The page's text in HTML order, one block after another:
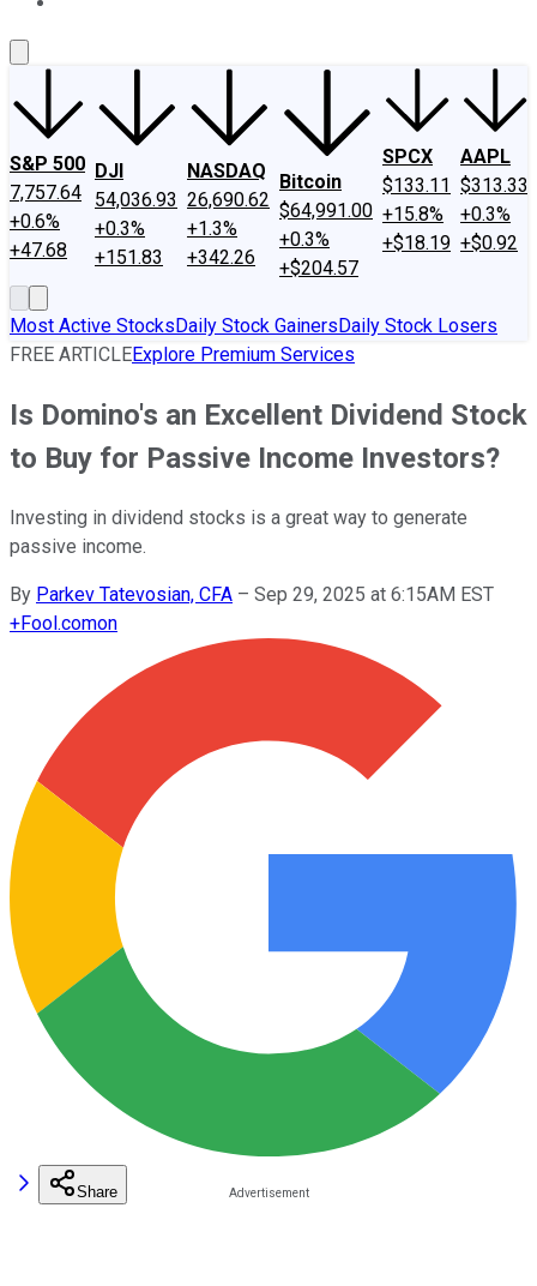
S&P 500
7,757.64
+0.6%
+47.68
DJI
54,036.93
+0.3%
+151.83
NASDAQ
26,690.62
+1.3%
+342.26
Bitcoin
$64,991.00
+0.3%
+$204.57
SPCX
$133.11
+15.8%
+$18.19
AAPL
$313.33
+0.3%
+$0.92
Most Active StocksDaily Stock GainersDaily Stock Losers
FREE ARTICLEExplore Premium Services
Is Domino's an Excellent Dividend Stock
to Buy for Passive Income Investors?
Investing in dividend stocks is a great way to generate
passive income.
By Parkev Tatevosian, CFA – Sep 29, 2025 at 6:15AM EST
+Fool.comon
Share